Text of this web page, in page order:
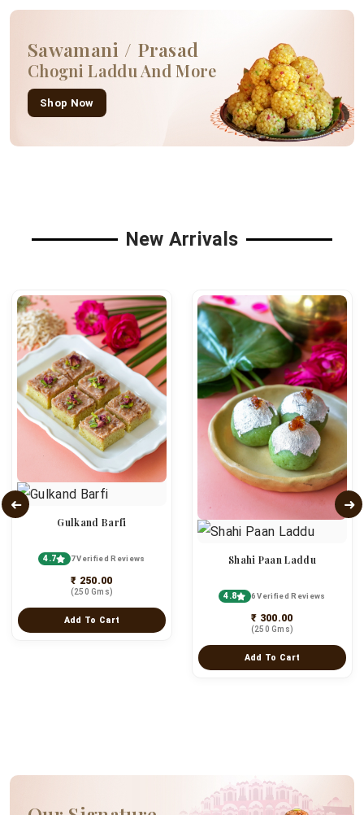
Sawamani / Prasad
Chogni Laddu And More
Shop Now
New Arrivals
Gulkand Barfi
4.7 7 Verified Reviews
₹ 250.00
(250 Gms)
Add To Cart
Shahi Paan Laddu
4.8 6 Verified Reviews
₹ 300.00
(250 Gms)
Add To Cart